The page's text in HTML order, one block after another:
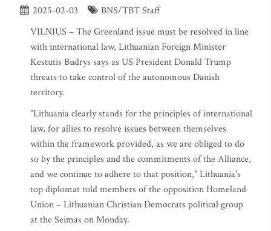
2025-02-03
BNS/TBT Staff
VILNIUS – The Greenland issue must be resolved in line
with international law, Lithuanian Foreign Minister
Kestutis Budrys says as US President Donald Trump
threats to take control of the autonomous Danish
territory.
"Lithuania clearly stands for the principles of international
law, for allies to resolve issues between themselves
within the framework provided, as we are obliged to do
so by the principles and the commitments of the Alliance,
and we continue to adhere to that position," Lithuania's
top diplomat told members of the opposition Homeland
Union – Lithuanian Christian Democrats political group
at the Seimas on Monday.